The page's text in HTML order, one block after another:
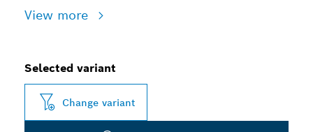
View more
Selected variant
Change variant